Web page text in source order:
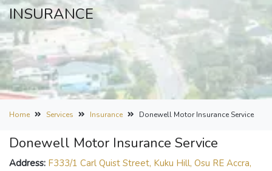
INSURANCE
Home Services Insurance Donewell Motor Insurance Service
Donewell Motor Insurance Service
Address: F333/1 Carl Quist Street, Kuku Hill, Osu RE Accra,